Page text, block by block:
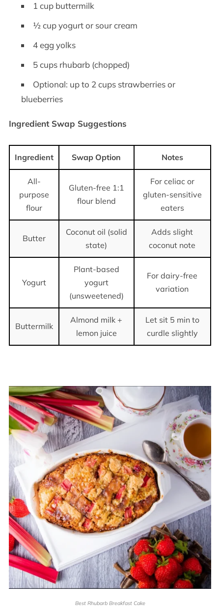
1 cup buttermilk
½ cup yogurt or sour cream
4 egg yolks
5 cups rhubarb (chopped)
Optional: up to 2 cups strawberries or
blueberries
Ingredient Swap Suggestions
Ingredient Swap Option Notes
All-
purpose
flour
Gluten-free 1:1
flour blend
For celiac or
gluten-sensitive
eaters
Butter
Coconut oil (solid
state)
Adds slight
coconut note
Yogurt
Plant-based
yogurt
(unsweetened)
For dairy-free
variation
Buttermilk
Almond milk +
lemon juice
Let sit 5 min to
curdle slightly
Best Rhubarb Breakfast Cake